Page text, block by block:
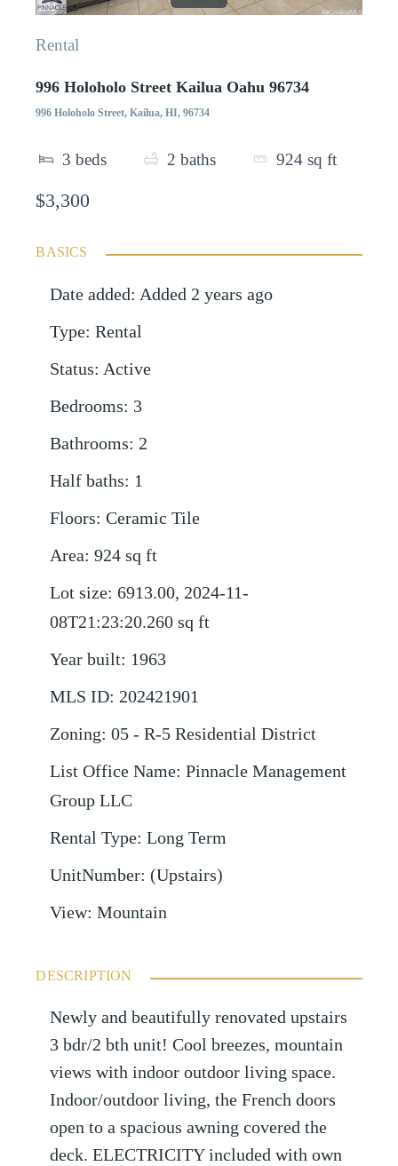
Rental
996 Holoholo Street Kailua Oahu 96734
996 Holoholo Street, Kailua, HI, 96734
3 beds 2 baths 924 sq ft
$3,300
BASICS
Date added: Added 2 years ago
Type: Rental
Status: Active
Bedrooms: 3
Bathrooms: 2
Half baths: 1
Floors: Ceramic Tile
Area: 924 sq ft
Lot size: 6913.00, 2024-11-
08T21:23:20.260 sq ft
Year built: 1963
MLS ID: 202421901
Zoning: 05 - R-5 Residential District
List Office Name: Pinnacle Management
Group LLC
Rental Type: Long Term
UnitNumber: (Upstairs)
View: Mountain
DESCRIPTION
Newly and beautifully renovated upstairs
3 bdr/2 bth unit! Cool breezes, mountain
views with indoor outdoor living space.
Indoor/outdoor living, the French doors
open to a spacious awning covered the
deck. ELECTRICITY included with own